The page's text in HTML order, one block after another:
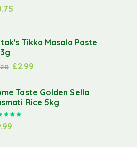
Tikka Masala Paste
£2.99
Taste Golden Sella
Rice 5kg